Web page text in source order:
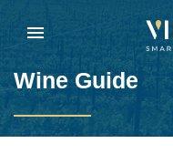
Wine Guide